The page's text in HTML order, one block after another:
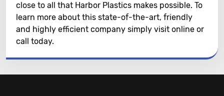
close to all that Harbor Plastics makes possible. To
learn more about this state-of-the-art, friendly
and highly efficient company simply visit online or
call today.